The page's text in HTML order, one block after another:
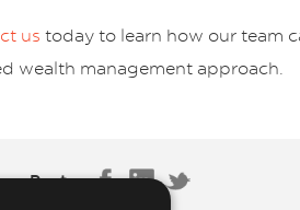
us today to learn how our team
wealth management approach.
Post: